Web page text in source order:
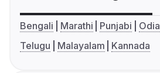
Bengali Marathi Punjabi Odia
Telugu
Malayalam Kannada